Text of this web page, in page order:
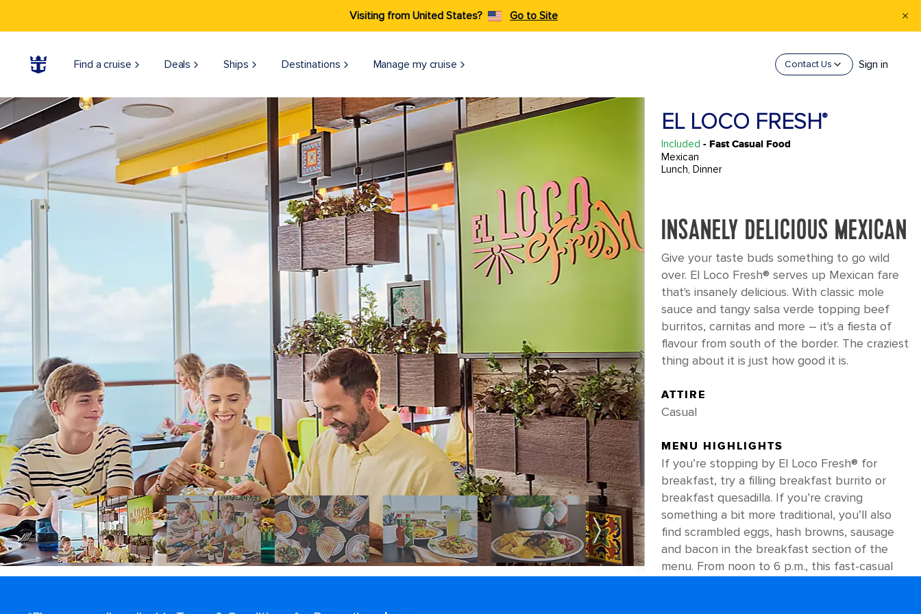
Visiting from United States? Go to Site
Find a cruise Deals Ships Destinations Manage my cruise Contact Us Sign in
EL LOCO FRESH®
Included - Fast Casual Food
Mexican
Lunch, Dinner
INSANELY DELICIOUS MEXICAN
Give your taste buds something to go wild
over. El Loco Fresh® serves up Mexican fare
that's insanely delicious. With classic mole
sauce and tangy salsa verde topping beef
burritos, carnitas and more – it's a fiesta of
flavour from south of the border. The craziest
thing about it is just how good it is.
ATTIRE
Casual
MENU HIGHLIGHTS
If you’re stopping by El Loco Fresh® for
breakfast, try a filling breakfast burrito or
breakfast quesadilla. If you’re craving
something a bit more traditional, you’ll also
find scrambled eggs, hash browns, sausage
and bacon in the breakfast section of the
menu. From noon to 6 p.m., this fast-casual